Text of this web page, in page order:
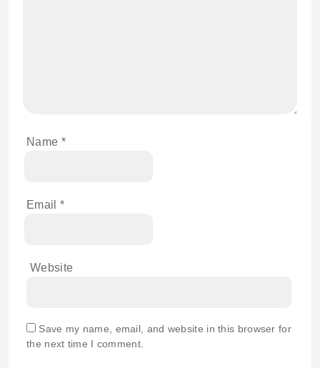
Name *
Email *
Website
Save my name, email, and website in this browser for
the next time I comment.